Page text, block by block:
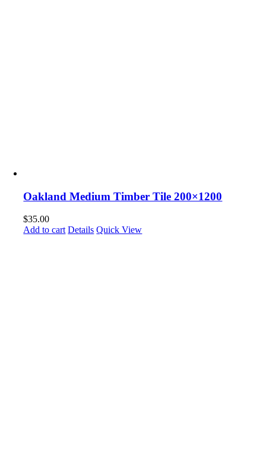
Oakland Medium Timber Tile 200×1200
$35.00
Add to cart Details Quick View